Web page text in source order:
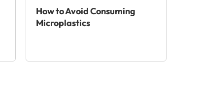
How to Avoid Consuming
Microplastics